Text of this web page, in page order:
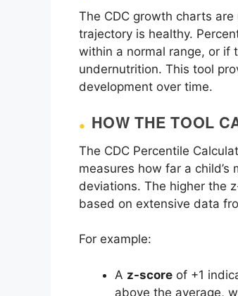
The CDC growth charts
trajectory is healthy.
within a normal range, or if
undernutrition. This tool
development over time.
HOW THE TOOL
The CDC Percentile
measures how far a
deviations. The higher the
based on extensive data
For example:
A z-score of +1
above the average,